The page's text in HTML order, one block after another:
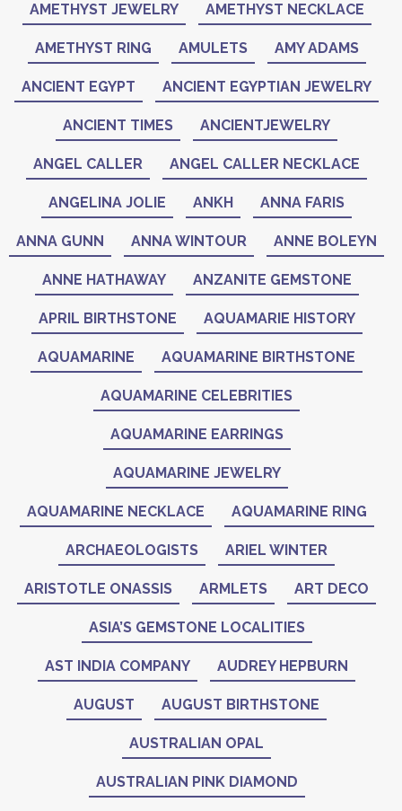
AMETHYST JEWELRY AMETHYST NECKLACE
AMETHYST RING AMULETS AMY ADAMS
ANCIENT EGYPT ANCIENT EGYPTIAN JEWELRY
ANCIENT TIMES ANCIENTJEWELRY
ANGEL CALLER ANGEL CALLER NECKLACE
ANGELINA JOLIE ANKH ANNA FARIS
ANNA GUNN ANNA WINTOUR ANNE BOLEYN
ANNE HATHAWAY ANZANITE GEMSTONE
APRIL BIRTHSTONE AQUAMARIE HISTORY
AQUAMARINE AQUAMARINE BIRTHSTONE
AQUAMARINE CELEBRITIES
AQUAMARINE EARRINGS
AQUAMARINE JEWELRY
AQUAMARINE NECKLACE AQUAMARINE RING
ARCHAEOLOGISTS ARIEL WINTER
ARISTOTLE ONASSIS ARMLETS ART DECO
ASIA’S GEMSTONE LOCALITIES
AST INDIA COMPANY AUDREY HEPBURN
AUGUST AUGUST BIRTHSTONE
AUSTRALIAN OPAL
AUSTRALIAN PINK DIAMOND